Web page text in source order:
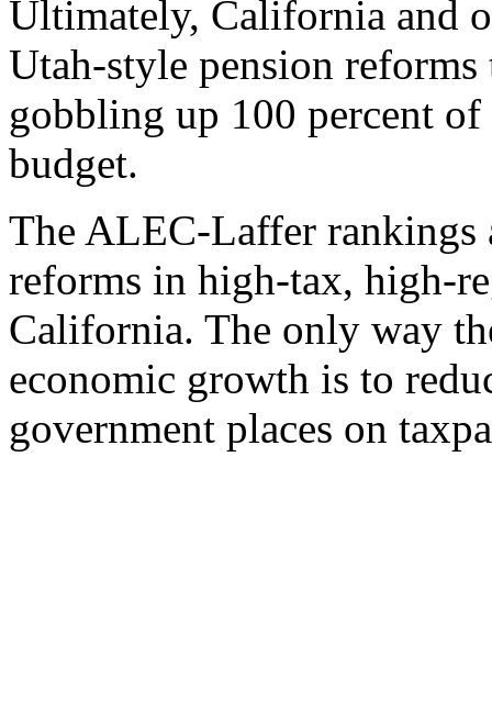
Ultimately, California and
Utah-style pension
gobbling up 100 percent of
budget.
The ALEC-Laffer rankings
reforms in high-tax, high-
California. The only way
economic growth is to
government places on